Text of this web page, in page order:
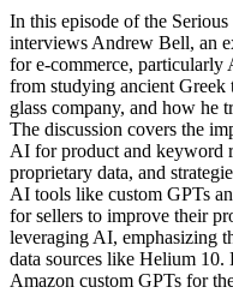
In this episode of the
interviews Andrew Bell, an
for e-commerce, particularly
from studying ancient
glass company, and how he
The discussion covers the
AI for product and keyword
proprietary data, and
AI tools like custom GPTs
for sellers to improve their
leveraging AI, emphasizing
data sources like Helium 10.
Amazon custom GPTs for